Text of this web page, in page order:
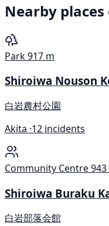
Nearby
Park917 m
Shiroiwa Nouson
白岩農村公園
Akita ·12 incidents
Community Centre943
Shiroiwa Buraku
白岩部落会館